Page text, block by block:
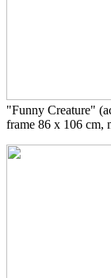
"Funny Creature"
frame 86 x 106 cm,